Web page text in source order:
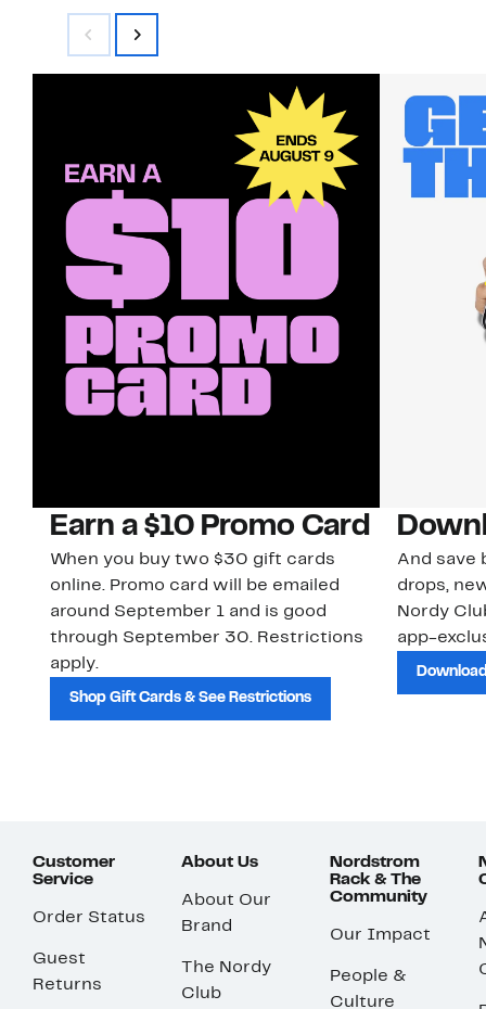
Earn a $10 Promo Card
When you buy two $30 gift cards
online. Promo card will be emailed
around September 1 and is good
through September 30. Restrictions
apply.
Shop Gift Cards & See Restrictions
And save
drops,
Nordy
app-
Customer
Service
Order Status
Guest
Returns
About Us
About Our
Brand
The Nordy
Club
Nordstrom
Rack & The
Community
Our Impact
People &
Culture